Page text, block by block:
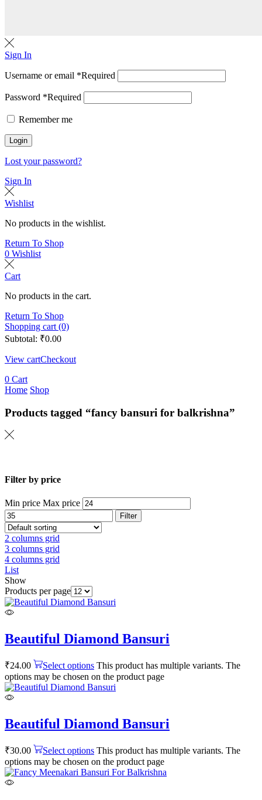
Sign In
Username or email *Required
Password *Required
Remember me
Login
Lost your password?
Sign In
Wishlist
No products in the wishlist.
Return To Shop
0 Wishlist
Cart
No products in the cart.
Return To Shop
Shopping cart (0)
Subtotal: ₹0.00
View cartCheckout
0 Cart
Home Shop
Products tagged “fancy bansuri for balkrishna”
Filter by price
Min price Max price
Filter
2 columns grid
3 columns grid
4 columns grid
List
Show
Products per page
Beautiful Diamond Bansuri
₹24.00 Select options This product has multiple variants. The
options may be chosen on the product page
Beautiful Diamond Bansuri
₹30.00 Select options This product has multiple variants. The
options may be chosen on the product page